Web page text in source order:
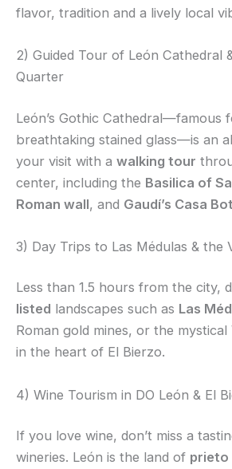
flavor, tradition and a lively local
2) Guided Tour of León Cathedral
Quarter
León’s Gothic Cathedral—famous
breathtaking stained glass—is an
your visit with a walking tour
center, including the Basilica of
Roman wall, and Gaudí’s Casa
3) Day Trips to Las Médulas & the
Less than 1.5 hours from the city,
listed landscapes such as Las
Roman gold mines, or the mystical
in the heart of El Bierzo.
4) Wine Tourism in DO León & El
If you love wine, don’t miss a
wineries. León is the land of prieto